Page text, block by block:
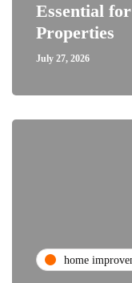
Essential
Properties
July 27, 2026
home